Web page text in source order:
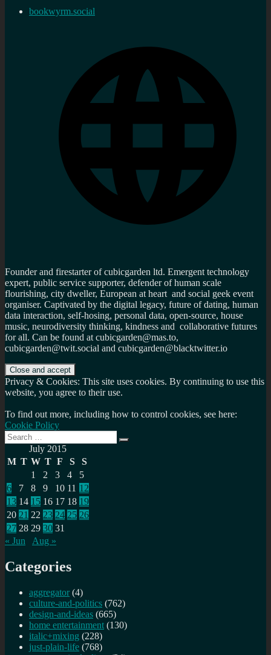
bookwyrm.social
Founder and firestarter of cubicgarden ltd. Emergent technology
expert, public service supporter, defender of human scale
flourishing, city dweller, European at heart and social geek event
organiser. Captivated by the digital legacy, future of dating, human
data interaction, self-hosing, personal data, open-source, house
music, neurodiversity thinking, kindness and collaborative futures
for all. Can be found at cubicgarden@mas.to,
cubicgarden@twit.social and cubicgarden@blacktwitter.io
Privacy & Cookies: This site uses cookies. By continuing to use this
website, you agree to their use.
To find out more, including how to control cookies, see here:
Cookie Policy
Search
for:
Search
July 2015
M T W T F S
S
1
2 3 4
5
6
7 8 9 10 11 12
13 14 15 16 17 18 19
20 21 22 23 24 25 26
27 28 29 30 31
« Jun
Aug »
Categories
aggregator (4)
culture-and-politics (762)
design-and-ideas (665)
home entertainment (130)
italic+mixing (228)
just-plain-life (768)